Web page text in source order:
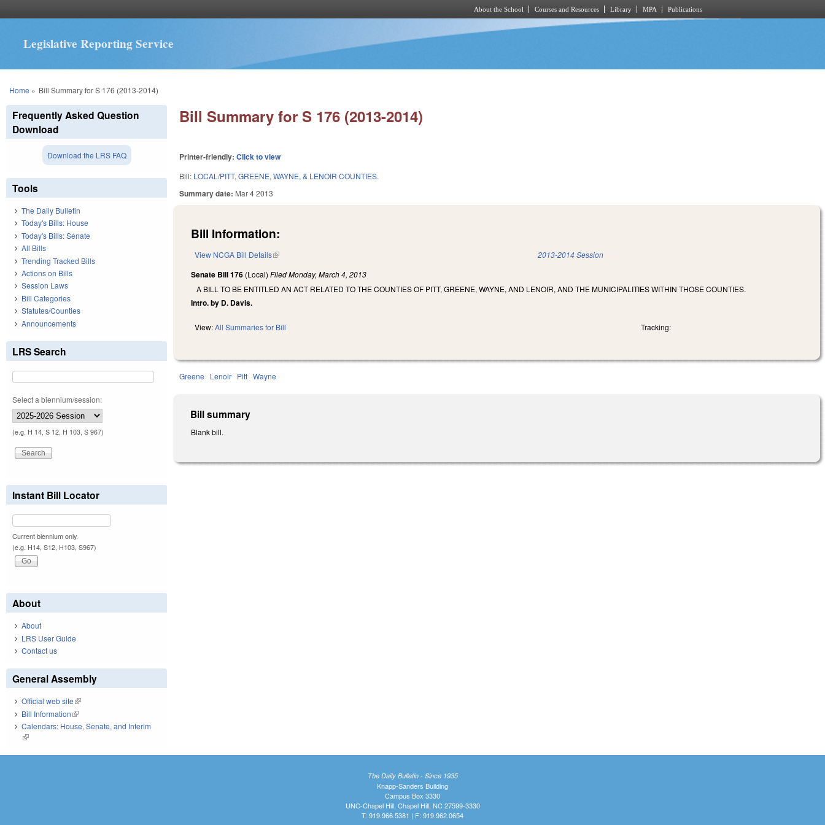
About the School Courses and Resources Library MPA Publications
Legislative Reporting Service
You are here
Home » Bill Summary for S 176 (2013-2014)
Bill Summary for S 176 (2013-2014)
Printer-friendly:Click to view
Bill: LOCAL/PITT, GREENE, WAYNE, & LENOIR COUNTIES.
Summary date: Mar 4 2013
Bill Information:
View NCGA Bill Details(link is external) 2013-2014 Session
Senate Bill 176 (Local)FiledMonday, March 4, 2013
A BILL TO BE ENTITLED AN ACT RELATED TO THE COUNTIES OF PITT, GREENE, WAYNE, AND LENOIR, AND THE MUNICIPALITIES WITHIN THOSE COUNTIES.
Intro. by D. Davis.
View:All Summaries for Bill Tracking:
Greene Lenoir Pitt Wayne
Bill summary
Blank bill.
Frequently Asked Question
Download
Download the LRS FAQ
Tools
The Daily Bulletin
Today's Bills: House
Today's Bills: Senate
All Bills
Trending Tracked Bills
Actions on Bills
Session Laws
Bill Categories
Statutes/Counties
Announcements
LRS Search
Select a biennium/session:
(e.g. H 14, S 12, H 103, S 967)
Instant Bill Locator
Current biennium only.
(e.g. H14, S12, H103, S967)
About
About
LRS User Guide
Contact us
General Assembly
Official web site(link is external)
Bill Information(link is external)
Calendars: House, Senate, and Interim
(link is external)
The Daily Bulletin - Since 1935
Knapp-Sanders Building
Campus Box 3330
UNC-Chapel Hill, Chapel Hill, NC 27599-3330
T: 919.966.5381 | F: 919.962.0654